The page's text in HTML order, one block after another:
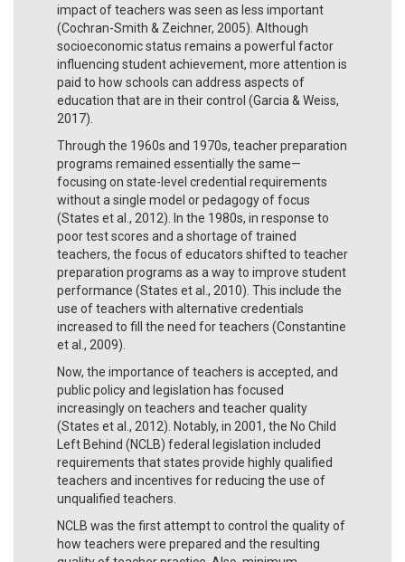
impact of teachers was seen as less important
(Cochran-Smith & Zeichner, 2005). Although
socioeconomic status remains a powerful factor
influencing student achievement, more attention is
paid to how schools can address aspects of
education that are in their control (Garcia & Weiss,
2017).
Through the 1960s and 1970s, teacher preparation
programs remained essentially the same—
focusing on state-level credential requirements
without a single model or pedagogy of focus
(States et al., 2012). In the 1980s, in response to
poor test scores and a shortage of trained
teachers, the focus of educators shifted to teacher
preparation programs as a way to improve student
performance (States et al., 2010). This include the
use of teachers with alternative credentials
increased to fill the need for teachers (Constantine
et al., 2009).
Now, the importance of teachers is accepted, and
public policy and legislation has focused
increasingly on teachers and teacher quality
(States et al., 2012). Notably, in 2001, the No Child
Left Behind (NCLB) federal legislation included
requirements that states provide highly qualified
teachers and incentives for reducing the use of
unqualified teachers.
NCLB was the first attempt to control the quality of
how teachers were prepared and the resulting